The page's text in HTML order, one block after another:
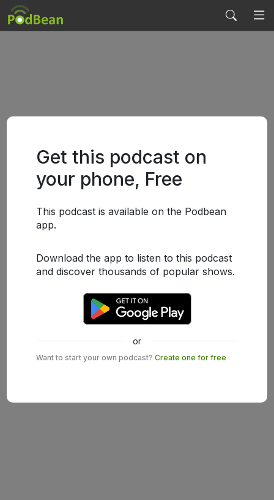
Get this podcast on
your phone, Free
This podcast is available on the Podbean
app.
Download the app to listen to this podcast
and discover thousands of popular shows.
or
Want to start your own podcast? Create one for free